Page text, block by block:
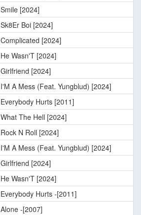
Smile [2024]
Sk8Er Boi [2024]
Complicated [2024]
He Wasn'T [2024]
Girlfriend [2024]
I'M A Mess (Feat. Yungblud) [2024]
Everybody Hurts [2011]
What The Hell [2024]
Rock N Roll [2024]
I'M A Mess (Feat. Yungblud) [2024]
Girlfriend [2024]
He Wasn'T [2024]
Everybody Hurts -[2011]
Alone -[2007]